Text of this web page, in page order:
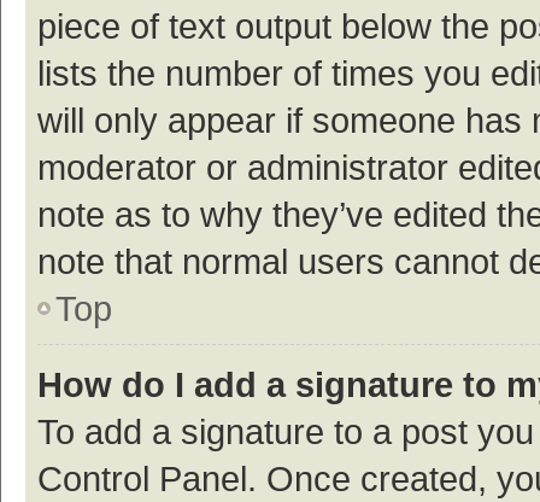
piece of text output below the
lists the number of times you
will only appear if someone
moderator or administrator
note as to why they’ve edited
note that normal users cannot
Top
How do I add a signature to
To add a signature to a post
Control Panel. Once created,